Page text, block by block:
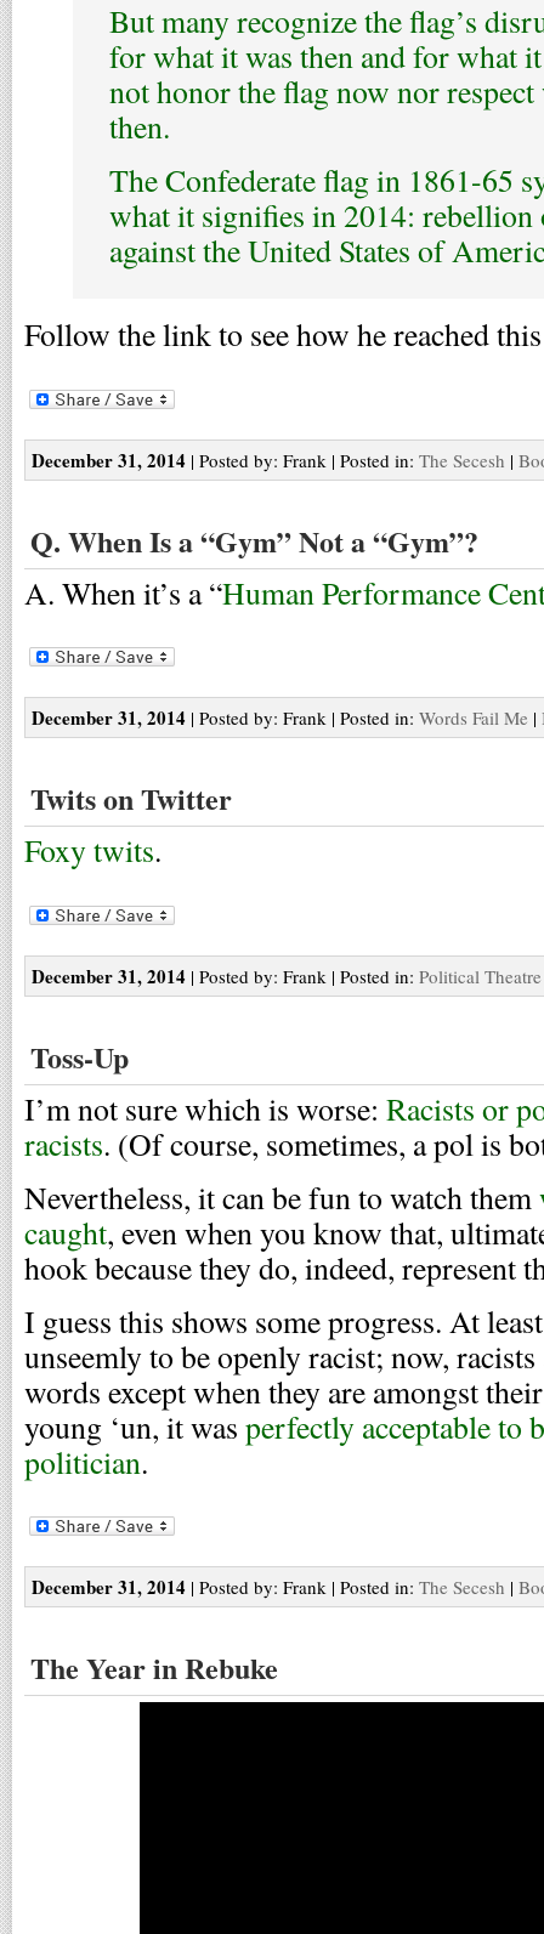
But many recognize the flag’s
for what it was then and for what
not honor the flag now nor
then.
The Confederate flag in 1861-65
what it signifies in 2014: rebellion
against the United States of
Follow the link to see how he reached
December 31, 2014 | Posted by: Frank | Posted in: The Secesh |
Q. When Is a “Gym” Not a “Gym”?
A. When it’s a “Human Performance
December 31, 2014 | Posted by: Frank | Posted in: Words Fail Me |
Twits on Twitter
Foxy twits.
December 31, 2014 | Posted by: Frank | Posted in: Political Theatre
Toss-Up
I’m not sure which is worse: Racists or
racists. (Of course, sometimes, a pol is
Nevertheless, it can be fun to watch them
caught, even when you know that,
hook because they do, indeed, represent
I guess this shows some progress. At
unseemly to be openly racist; now,
words except when they are amongst
young ‘un, it was perfectly acceptable to
politician.
December 31, 2014 | Posted by: Frank | Posted in: The Secesh |
The Year in Rebuke